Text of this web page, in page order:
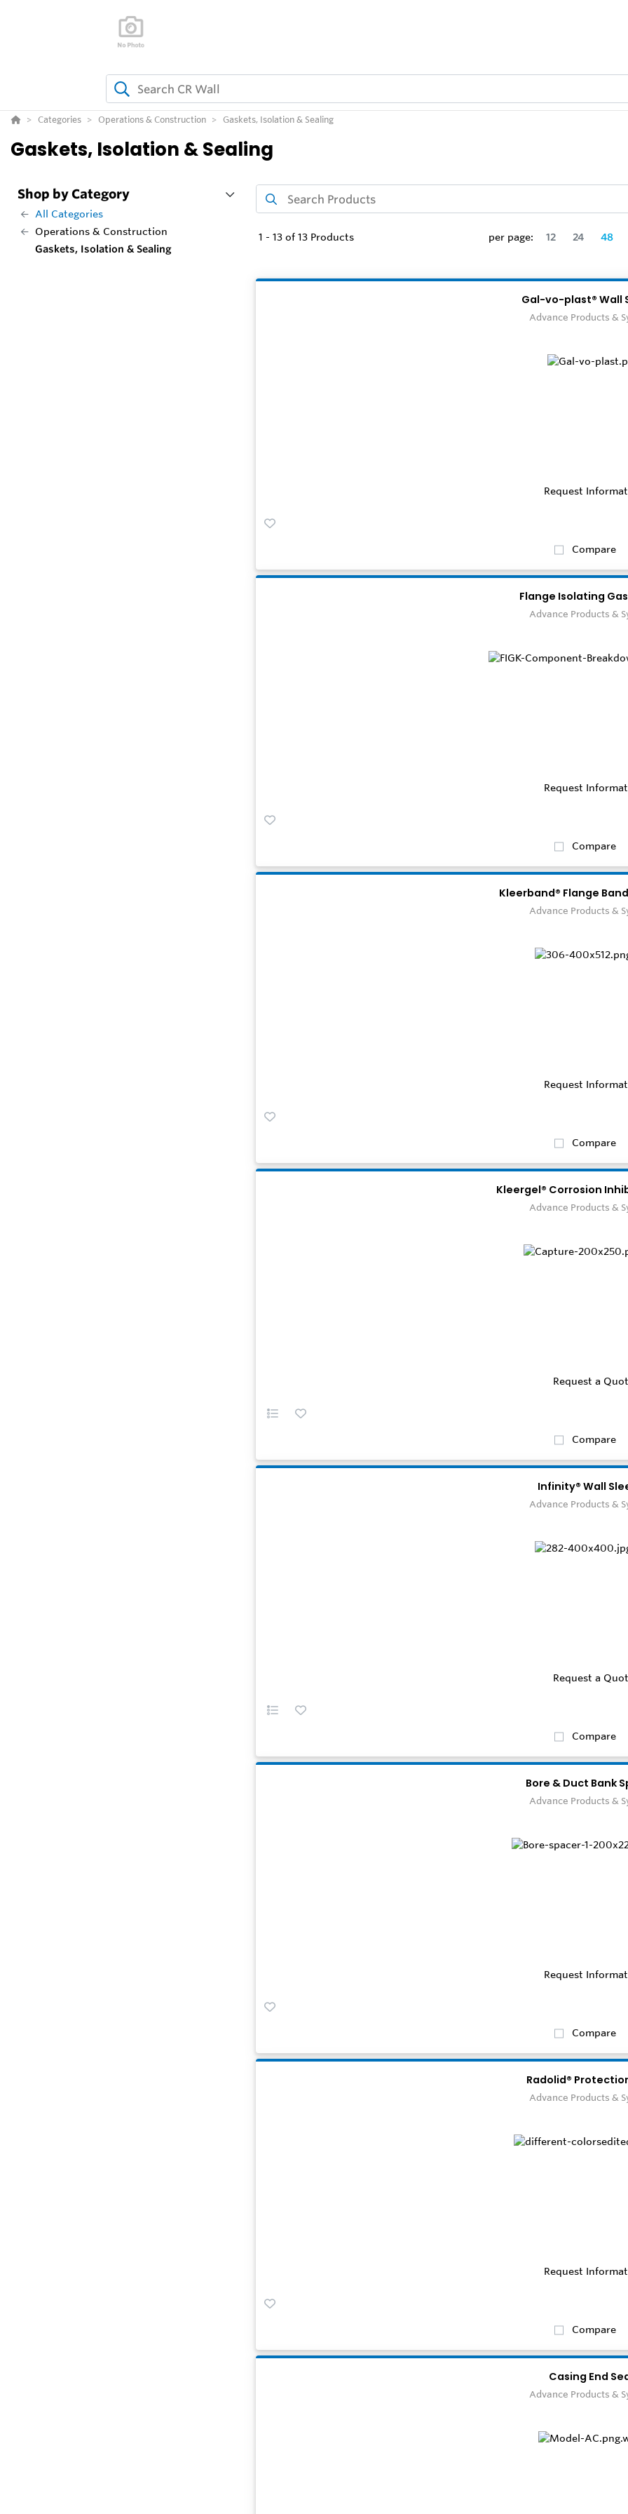
Categories Operations & Construction Gaskets, Isolation & Sealing
Gaskets, Isolation & Sealing
Shop by Category
All Categories
Operations & Construction
Gaskets, Isolation & Sealing
1 - 13 of 13 Products per page: 12 24 48
Gal-vo-plast® Wall
Advance Products &
Request
Compare
Flange Isolating
Advance Products &
Request
Compare
Kleerband® Flange
Advance Products &
Request
Compare
Kleergel® Corrosion
Advance Products &
Request a
Compare
Infinity® Wall
Advance Products &
Request a
Compare
Bore & Duct Bank
Advance Products &
Request
Compare
Radolid®
Advance Products &
Request
Compare
Casing End
Advance Products &